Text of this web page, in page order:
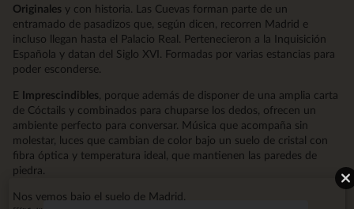
Originales y con historia. Las Cuevas forman parte de un
entramado de pasadizos que, según dicen, recorren Madrid e
incluso llegan hasta el Palacio Real. Pertenecieron a la Inquisición
Española y datan del Siglo XVI. Formadas por varias estancias para
poder esconderse.
E Imprescindibles , porque además de disponer de una amplia carta
de Cóctails y combinados para chuparse los dedos, ofrecen un
ambiente perfecto para conversar. Música que acompaña sin
molestar, luces que cambian de color bajo un suelo de cristal con
fibra óptica y temperatura ideal, que mantienen las paredes de
piedra.
Nos vemos bajo el suelo de Madrid.